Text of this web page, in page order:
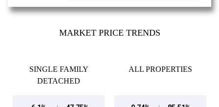
MARKET PRICE TRENDS
SINGLE FAMILY
DETACHED
ALL PROPERTIES